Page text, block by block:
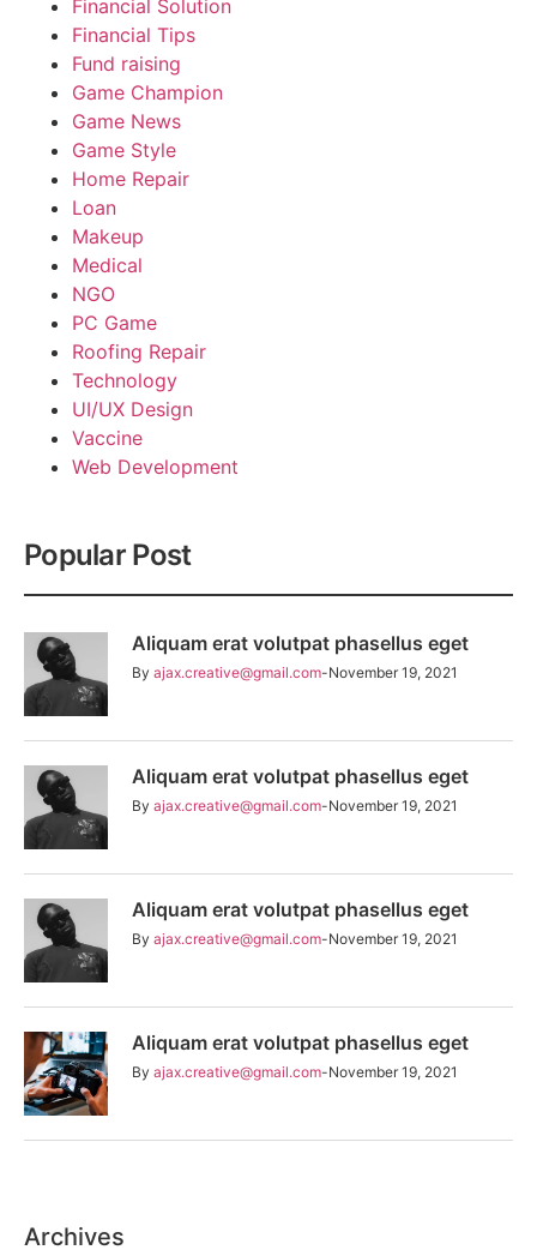
Financial Solution
Financial Tips
Fund raising
Game Champion
Game News
Game Style
Home Repair
Loan
Makeup
Medical
NGO
PC Game
Roofing Repair
Technology
UI/UX Design
Vaccine
Web Development
Popular Post
Aliquam erat volutpat phasellus eget
By ajax.creative@gmail.com November 19, 2021
Aliquam erat volutpat phasellus eget
By ajax.creative@gmail.com November 19, 2021
Aliquam erat volutpat phasellus eget
By ajax.creative@gmail.com November 19, 2021
Aliquam erat volutpat phasellus eget
By ajax.creative@gmail.com November 19, 2021
Archives